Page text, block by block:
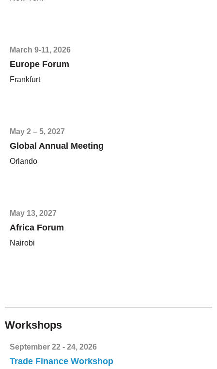
March 9-11, 2026
Europe Forum
Frankfurt
May 2 – 5, 2027
Global Annual Meeting
Orlando
May 13, 2027
Africa Forum
Nairobi
Workshops
September 22 - 24, 2026
Trade Finance Workshop